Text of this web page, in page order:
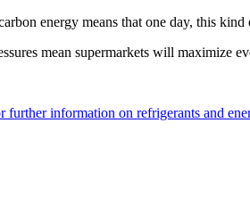
energy means that one day, this
mean supermarkets will maximize
further information on refrigerants and